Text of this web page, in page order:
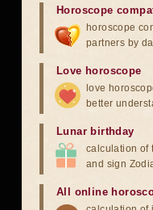
Horoscope
horoscope
partners by
Love horoscope
love
better
Lunar birthday
calculation of
and sign
All online